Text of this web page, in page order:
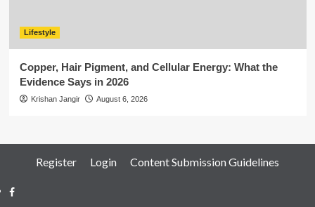
Lifestyle
Copper, Hair Pigment, and Cellular Energy: What the
Evidence Says in 2026
Krishan Jangir August 6, 2026
Register Login Content Submission Guidelines
Facebook